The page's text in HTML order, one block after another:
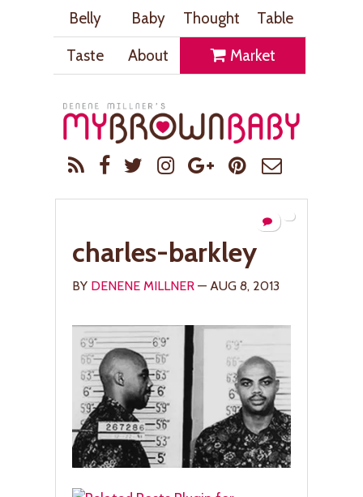
Belly Baby Thought
Table
Taste
About Market
charles-barkley
BY DENENE MILLNER — AUG 8, 2013